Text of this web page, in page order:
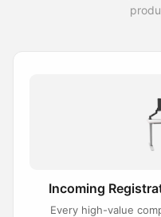
Incoming
Every high-value